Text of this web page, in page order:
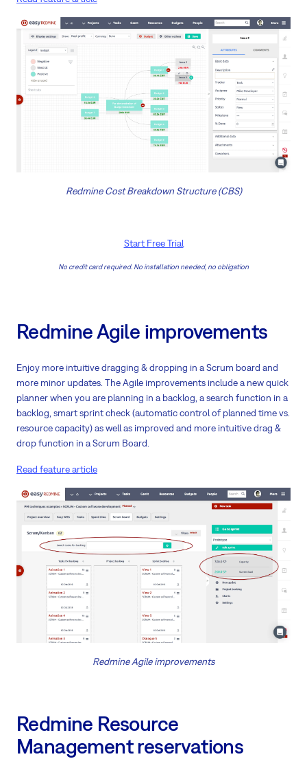
Redmine Cost Breakdown Structure (CBS)
Start Free Trial
No credit card required. No installation needed, no obligation
Redmine Agile improvements
Enjoy more intuitive dragging & dropping in a Scrum board and
more minor updates. The Agile improvements include a new quick
planner when you are planning in a backlog, a search function in a
backlog, smart sprint check (automatic control of planned time vs.
resource capacity) as well as improved and more intuitive drag &
drop function in a Scrum Board.
Read feature article
Redmine Agile improvements
Redmine Resource
Management reservations